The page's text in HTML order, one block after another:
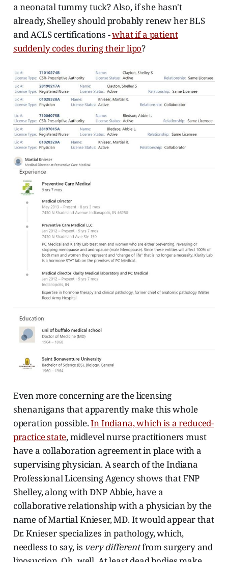
a neonatal tummy tuck? Also, if she hasn't
already, Shelley should probably renew her BLS
and ACLS certifications -what if a patient
suddenly codes during their lipo?
Even more concerning are the licensing
shenanigans that apparently make this whole
operation possible.In Indiana, which is a reduced-
practice state, midlevel nurse practitioners must
have a collaboration agreement in place with a
supervising physician. A search of the Indiana
Professional Licensing Agency shows that FNP
Shelley, along with DNP Abbie, have a
collaborative relationship with a physician by the
name of Martial Knieser, MD. It would appear that
Dr. Knieser specializes in pathology, which,
needless to say, is very differentfrom surgery and